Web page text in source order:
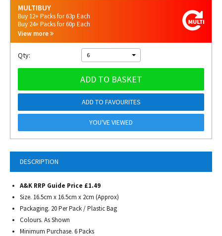
DESCRIPTION
A&K RRP Guide Price £1.49
Size. 16.5cm x 16.5cm x 2cm (Approx)
Packaging. 20 Per Pack / Plastic Bag
Colours. As Shown
Minimum Purchase. 6 Packs
MULTIBUY
Buy 12+ Packs for 63p Each
Buy 24+ Packs for 60p Each
View more
Qty: 6
ADD TO BASKET
ADD TO FAVOURITES
YOU'VE VIEWED